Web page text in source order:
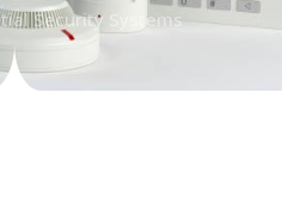
Security Systems